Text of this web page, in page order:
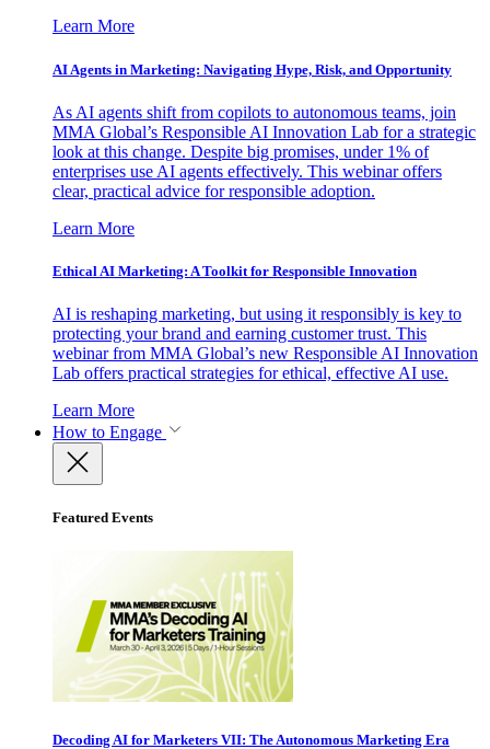
Learn More
AI Agents in Marketing: Navigating Hype, Risk, and Opportunity
As AI agents shift from copilots to autonomous teams, join
MMA Global’s Responsible AI Innovation Lab for a strategic
look at this change. Despite big promises, under 1% of
enterprises use AI agents effectively. This webinar offers
clear, practical advice for responsible adoption.
Learn More
Ethical AI Marketing: A Toolkit for Responsible Innovation
AI is reshaping marketing, but using it responsibly is key to
protecting your brand and earning customer trust. This
webinar from MMA Global’s new Responsible AI Innovation
Lab offers practical strategies for ethical, effective AI use.
Learn More
How to Engage
Featured Events
Decoding AI for Marketers VII: The Autonomous Marketing Era